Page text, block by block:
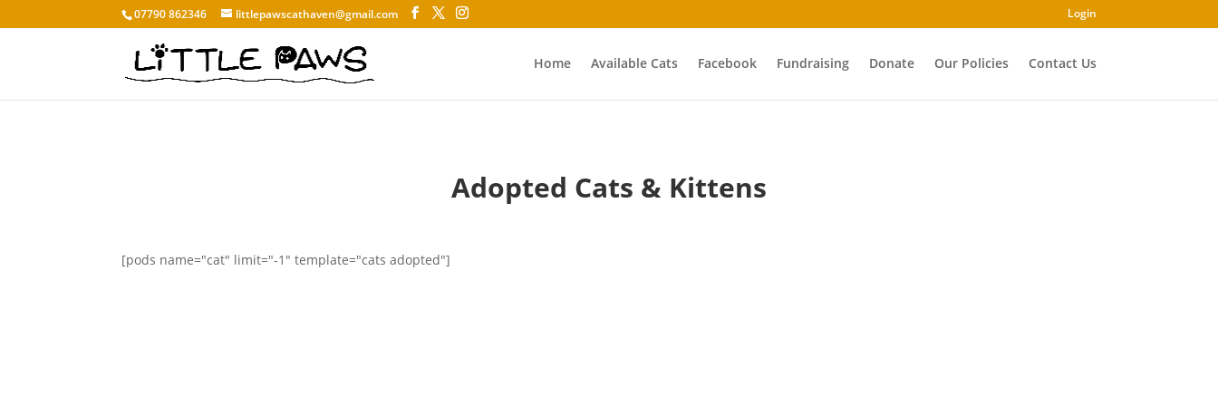
07790 862346 littlepawscathaven@gmail.com Login
Home Available Cats Facebook Fundraising Donate Our Policies Contact Us
Adopted Cats & Kittens
[pods name="cat" limit="-1" template="cats adopted"]